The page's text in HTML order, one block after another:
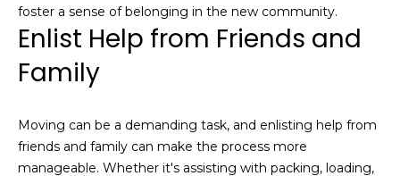
foster a sense of belonging in the new community.
Enlist Help from Friends and
Family
Moving can be a demanding task, and enlisting help from
friends and family can make the process more
manageable. Whether it's assisting with packing, loading,